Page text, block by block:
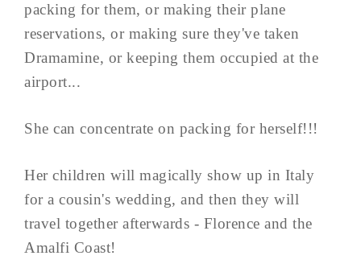
packing for them, or making their plane
reservations, or making sure they've taken
Dramamine, or keeping them occupied at the
airport...
She can concentrate on packing for herself!!!
Her children will magically show up in Italy
for a cousin's wedding, and then they will
travel together afterwards - Florence and the
Amalfi Coast!